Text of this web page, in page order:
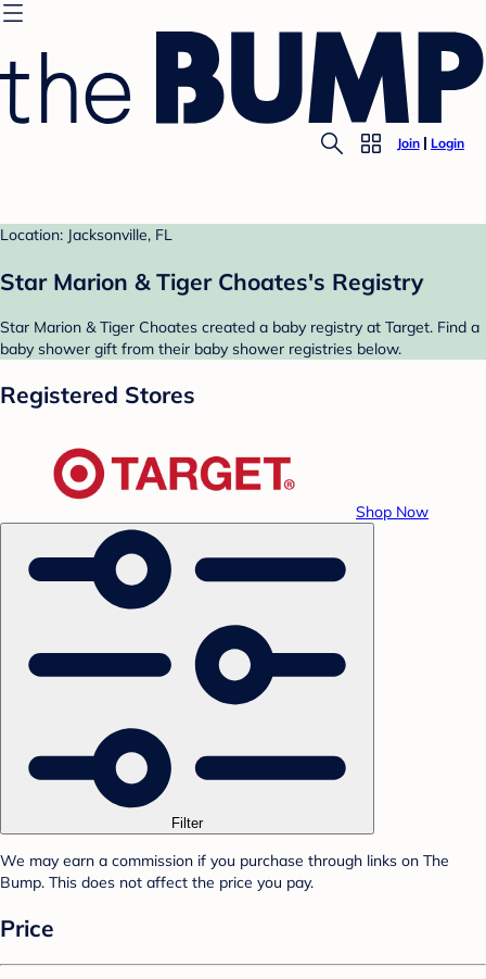
Join Login
Location: Jacksonville, FL
Star Marion & Tiger Choates's Registry
Star Marion & Tiger Choates created a baby registry at Target. Find a
baby shower gift from their baby shower registries below.
Registered Stores
Shop Now
Filter
We may earn a commission if you purchase through links on The
Bump. This does not affect the price you pay.
Price